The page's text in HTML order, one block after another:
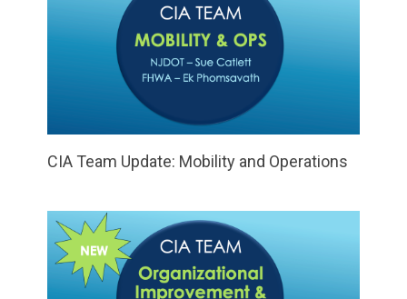
CIA Team Update: Mobility and Operations